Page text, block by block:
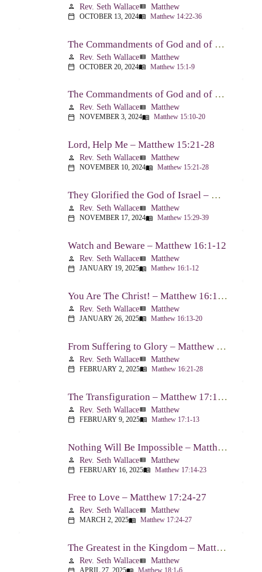
person Rev. Seth Wallaceview_list Matthew
calendar_today OCTOBER 13, 2024menu_book Matthew 14:22-36
The Commandments of God and of Men: Part One – Matthew 15:1-9
person Rev. Seth Wallaceview_list Matthew
calendar_today OCTOBER 20, 2024menu_book Matthew 15:1-9
The Commandments of God and of Men: Part Two – Matthew 15:10-20
person Rev. Seth Wallaceview_list Matthew
calendar_today NOVEMBER 3, 2024menu_book Matthew 15:10-20
Lord, Help Me – Matthew 15:21-28
person Rev. Seth Wallaceview_list Matthew
calendar_today NOVEMBER 10, 2024menu_book Matthew 15:21-28
They Glorified the God of Israel – Matthew 15:29-39
person Rev. Seth Wallaceview_list Matthew
calendar_today NOVEMBER 17, 2024menu_book Matthew 15:29-39
Watch and Beware – Matthew 16:1-12
person Rev. Seth Wallaceview_list Matthew
calendar_today JANUARY 19, 2025menu_book Matthew 16:1-12
You Are The Christ! – Matthew 16:13-20
person Rev. Seth Wallaceview_list Matthew
calendar_today JANUARY 26, 2025menu_book Matthew 16:13-20
From Suffering to Glory – Matthew 16:21-28
person Rev. Seth Wallaceview_list Matthew
calendar_today FEBRUARY 2, 2025menu_book Matthew 16:21-28
The Transfiguration – Matthew 17:1-13
person Rev. Seth Wallaceview_list Matthew
calendar_today FEBRUARY 9, 2025menu_book Matthew 17:1-13
Nothing Will Be Impossible – Matthew 17:14-23
person Rev. Seth Wallaceview_list Matthew
calendar_today FEBRUARY 16, 2025menu_book Matthew 17:14-23
Free to Love – Matthew 17:24-27
person Rev. Seth Wallaceview_list Matthew
calendar_today MARCH 2, 2025menu_book Matthew 17:24-27
The Greatest in the Kingdom – Matthew 18:1-6
person Rev. Seth Wallaceview_list Matthew